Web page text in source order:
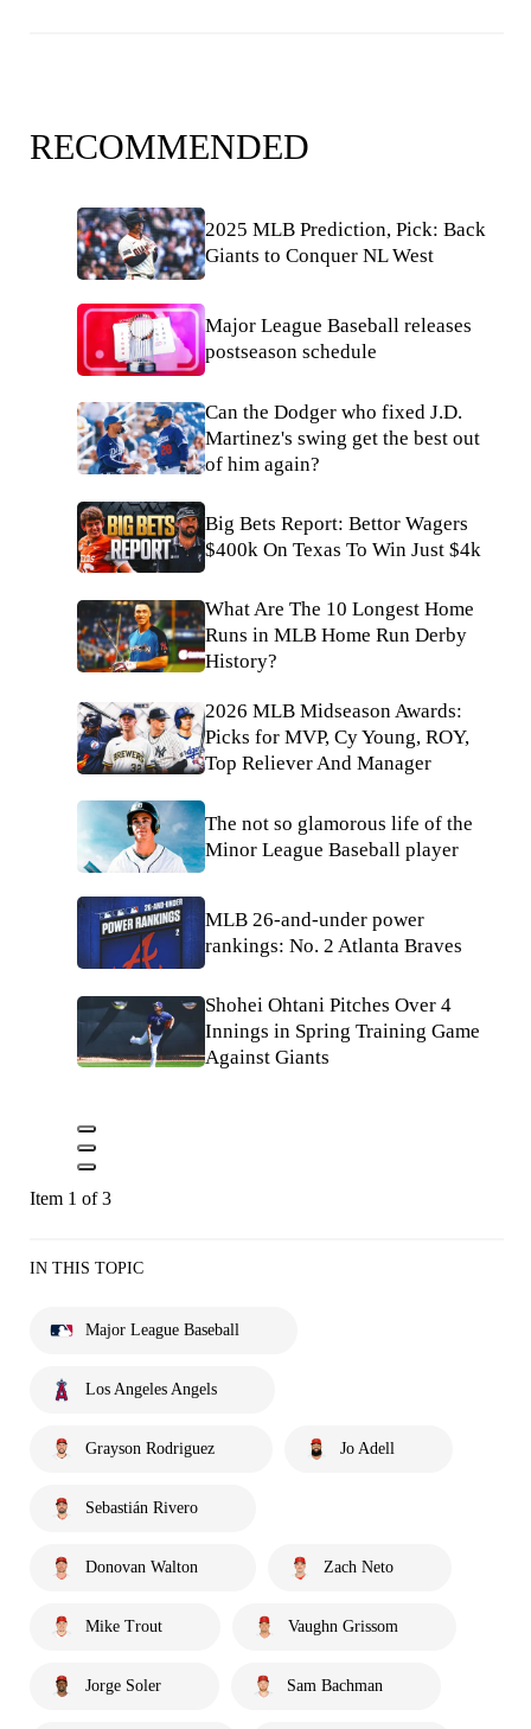
RECOMMENDED
2025 MLB Prediction, Pick: Back
Giants to Conquer NL West
Major League Baseball releases
postseason schedule
Can the Dodger who fixed J.D.
Martinez's swing get the best out
of him again?
Big Bets Report: Bettor Wagers
$400k On Texas To Win Just $4k
What Are The 10 Longest Home
Runs in MLB Home Run Derby
History?
2026 MLB Midseason Awards:
Picks for MVP, Cy Young, ROY,
Top Reliever And Manager
The not so glamorous life of the
Minor League Baseball player
MLB 26-and-under power
rankings: No. 2 Atlanta Braves
Shohei Ohtani Pitches Over 4
Innings in Spring Training Game
Against Giants
Item 1 of 3
IN THIS TOPIC
Major League Baseball
Los Angeles Angels
Grayson Rodriguez Jo Adell
Sebastián Rivero
Donovan Walton Zach Neto
Mike Trout Vaughn Grissom
Jorge Soler Sam Bachman